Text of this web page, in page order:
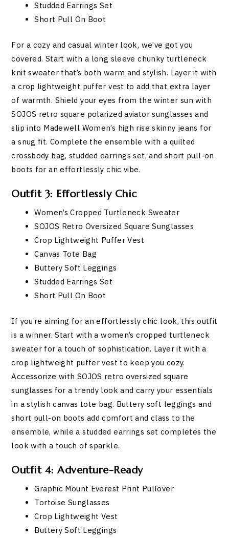
Studded Earrings Set
Short Pull On Boot
For a cozy and casual winter look, we’ve got you
covered. Start with a long sleeve chunky turtleneck
knit sweater that’s both warm and stylish. Layer it with
a crop lightweight puffer vest to add that extra layer
of warmth. Shield your eyes from the winter sun with
SOJOS retro square polarized aviator sunglasses and
slip into Madewell Women’s high rise skinny jeans for
a snug fit. Complete the ensemble with a quilted
crossbody bag, studded earrings set, and short pull-on
boots for an effortlessly chic vibe.
Outfit 3: Effortlessly Chic
Women’s Cropped Turtleneck Sweater
SOJOS Retro Oversized Square Sunglasses
Crop Lightweight Puffer Vest
Canvas Tote Bag
Buttery Soft Leggings
Studded Earrings Set
Short Pull On Boot
If you’re aiming for an effortlessly chic look, this outfit
is a winner. Start with a women’s cropped turtleneck
sweater for a touch of sophistication. Layer it with a
crop lightweight puffer vest to keep you cozy.
Accessorize with SOJOS retro oversized square
sunglasses for a trendy look and carry your essentials
in a stylish canvas tote bag. Buttery soft leggings and
short pull-on boots add comfort and class to the
ensemble, while a studded earrings set completes the
look with a touch of sparkle.
Outfit 4: Adventure-Ready
Graphic Mount Everest Print Pullover
Tortoise Sunglasses
Crop Lightweight Vest
Buttery Soft Leggings